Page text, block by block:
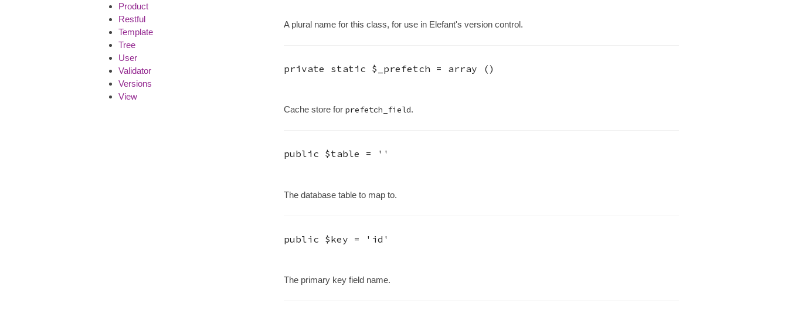
Product
Restful
Template
Tree
User
Validator
Versions
View
A plural name for this class, for use in Elefant's version control.
private static $_prefetch = array ()
Cache store for prefetch_field.
public $table = ''
The database table to map to.
public $key = 'id'
The primary key field name.